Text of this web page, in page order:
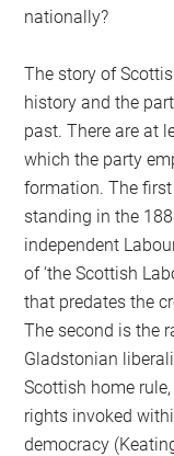
nationally?
The story of
history and the
past. There are at
which the party
formation. The first
standing in the
independent
of ‘the Scottish
that predates the
The second is the
Gladstonian
Scottish home
rights invoked
democracy